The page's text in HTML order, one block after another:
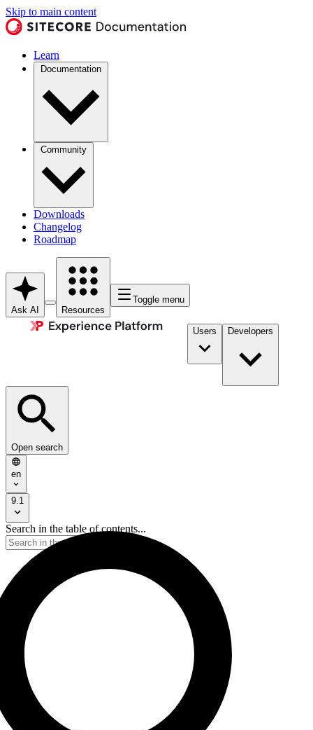
Skip to main content
Learn
Documentation
Community
Downloads
Changelog
Roadmap
Ask AI Resources
Toggle menu
Users Developers
Open search
en
9.1
Search in the table of contents...